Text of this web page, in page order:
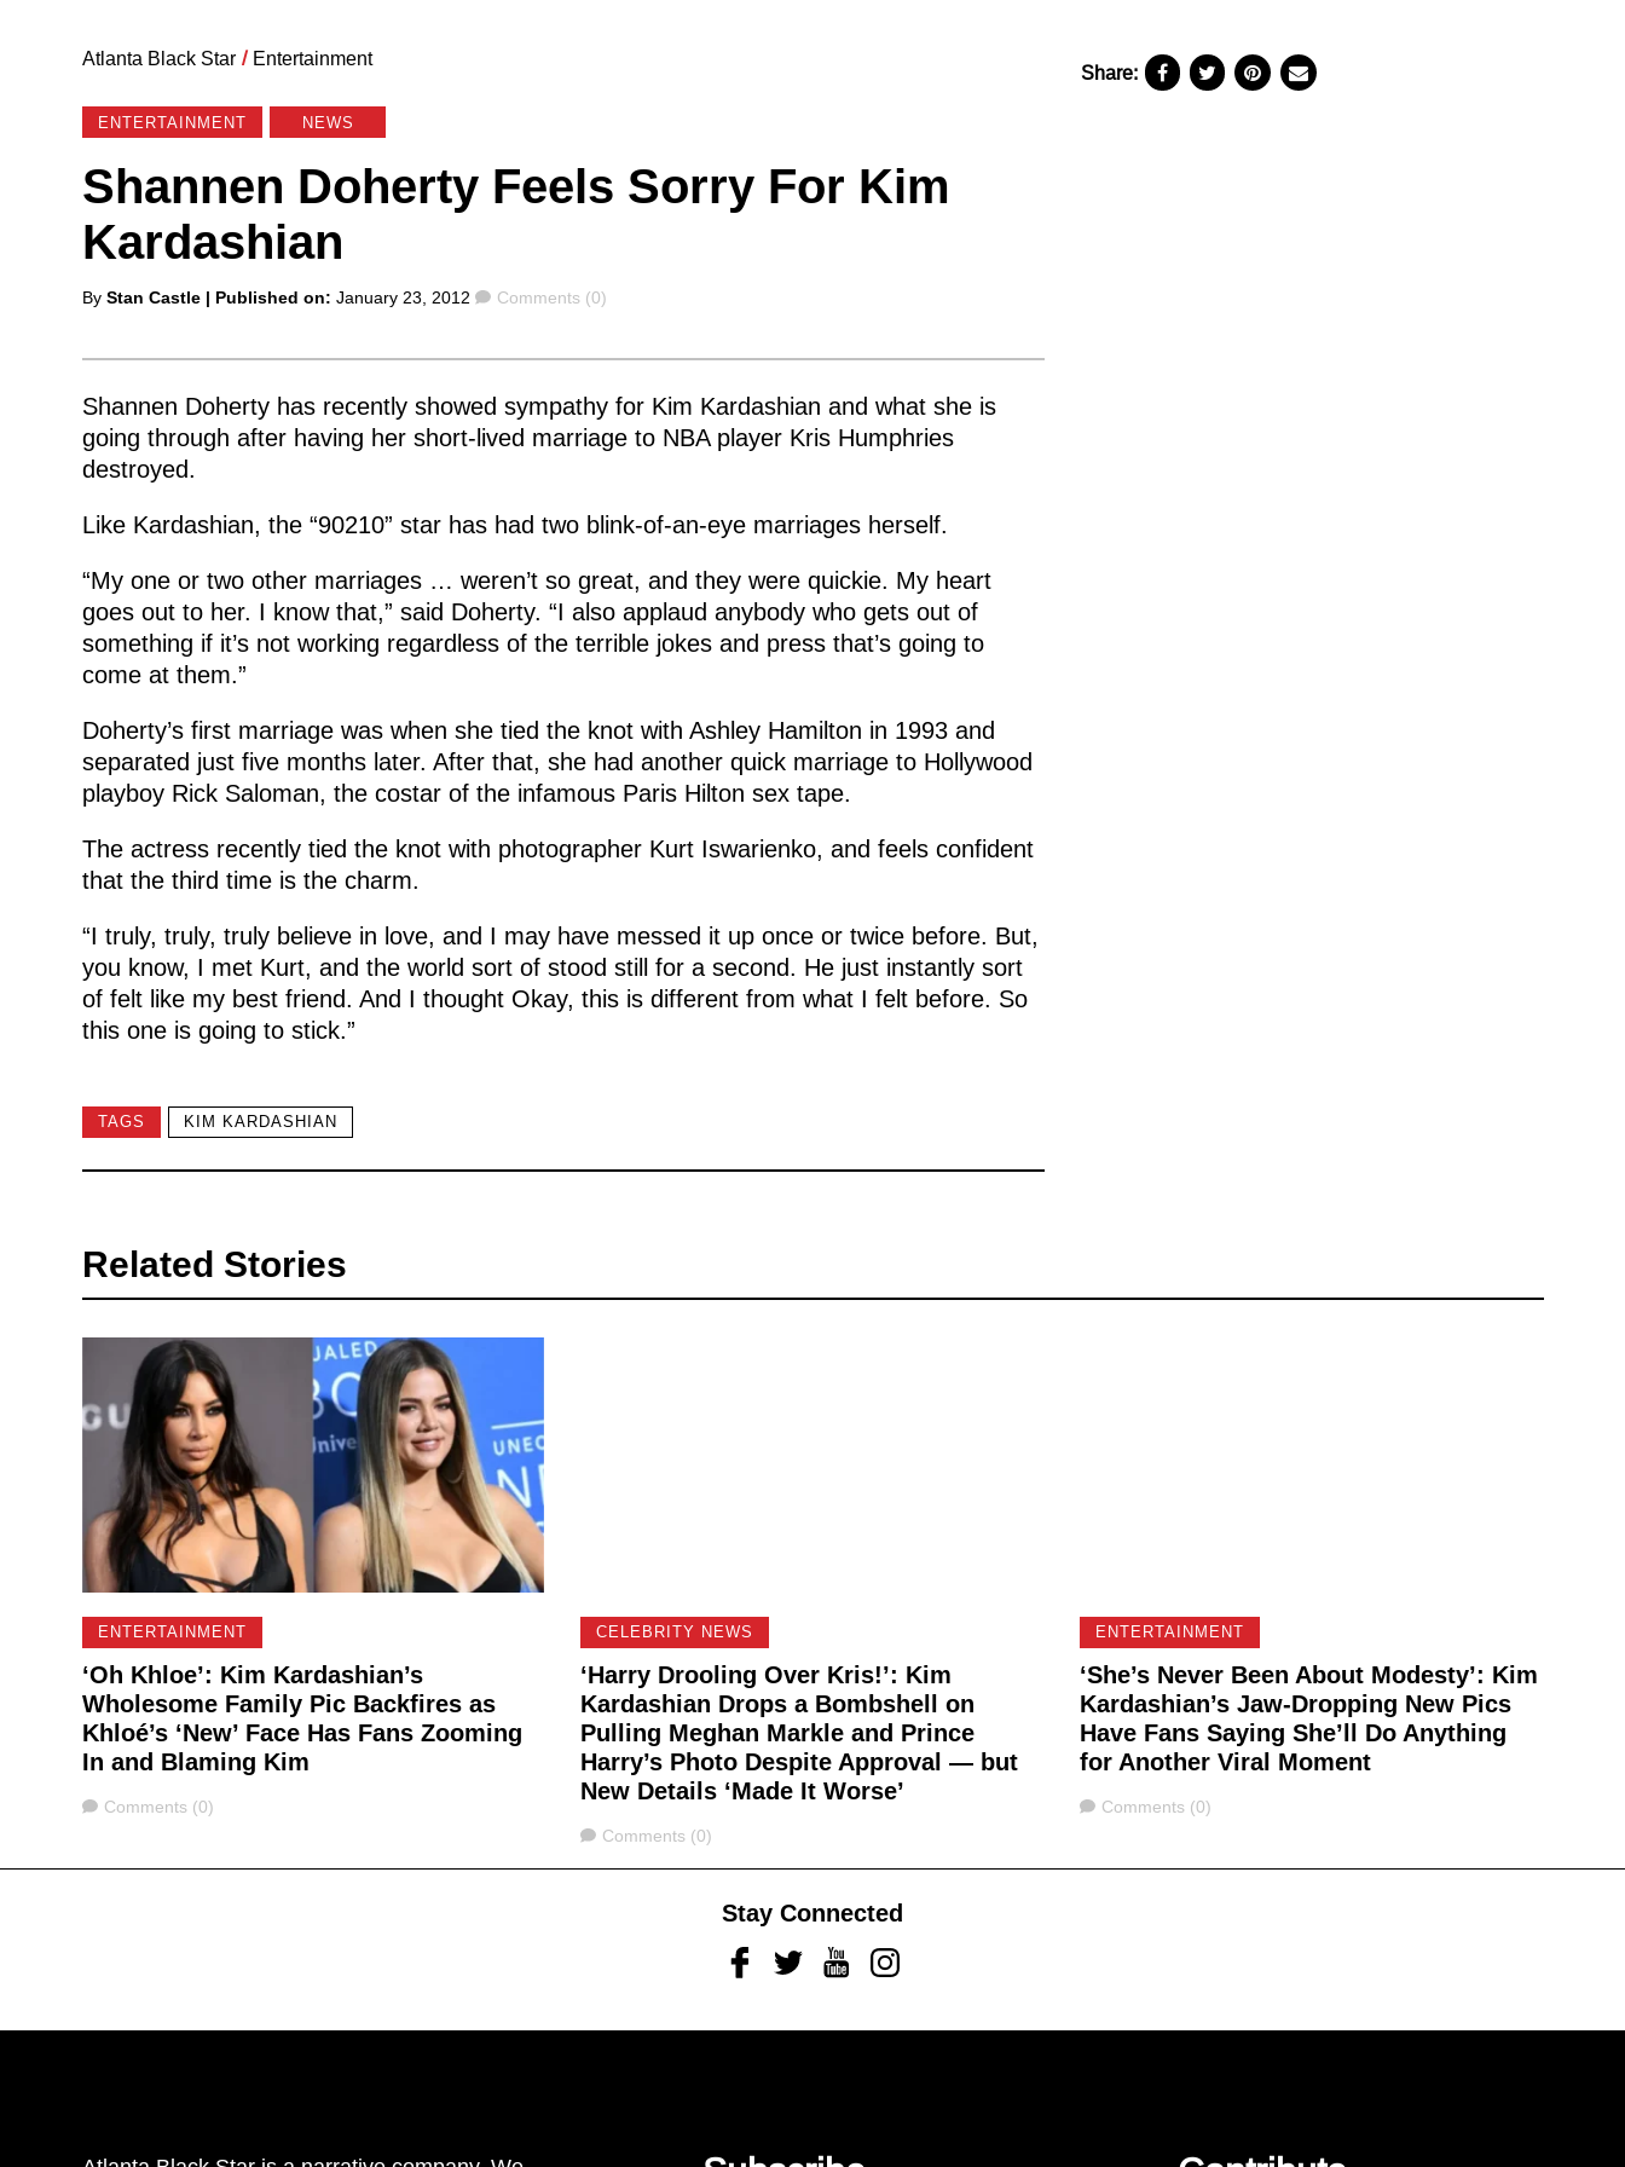
Atlanta Black Star / Entertainment
ENTERTAINMENT NEWS
Shannen Doherty Feels Sorry For Kim
Kardashian
Posted
By Stan Castle | Published on: January 23, 2012 Comments
Comments (0)
Shannen Doherty has recently showed sympathy for Kim Kardashian and what she is
going through after having her short-lived marriage to NBA player Kris Humphries
destroyed.
Like Kardashian, the “90210” star has had two blink-of-an-eye marriages herself.
“My one or two other marriages … weren’t so great, and they were quickie. My heart
goes out to her. I know that,” said Doherty. “I also applaud anybody who gets out of
something if it’s not working regardless of the terrible jokes and press that’s going to
come at them.”
Doherty’s first marriage was when she tied the knot with Ashley Hamilton in 1993 and
separated just five months later. After that, she had another quick marriage to Hollywood
playboy Rick Saloman, the costar of the infamous Paris Hilton sex tape.
The actress recently tied the knot with photographer Kurt Iswarienko, and feels confident
that the third time is the charm.
“I truly, truly, truly believe in love, and I may have messed it up once or twice before. But,
you know, I met Kurt, and the world sort of stood still for a second. He just instantly sort
of felt like my best friend. And I thought Okay, this is different from what I felt before. So
this one is going to stick.”
TAGS KIM KARDASHIAN
Share:
Related Stories
ENTERTAINMENT
‘Oh Khloe’: Kim Kardashian’s
Wholesome Family Pic Backfires as
Khloé’s ‘New’ Face Has Fans Zooming
In and Blaming Kim
Comments
Comments (0)
CELEBRITY NEWS
‘Harry Drooling Over Kris!’: Kim
Kardashian Drops a Bombshell on
Pulling Meghan Markle and Prince
Harry’s Photo Despite Approval — but
New Details ‘Made It Worse’
Comments
Comments (0)
ENTERTAINMENT
‘She’s Never Been About Modesty’: Kim
Kardashian’s Jaw-Dropping New Pics
Have Fans Saying She’ll Do Anything
for Another Viral Moment
Comments
Comments (0)
Stay Connected
FacebookTwitterYoutubeInstagram